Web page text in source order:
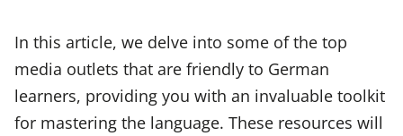
In this article, we delve into some of the top
media outlets that are friendly to German
learners, providing you with an invaluable toolkit
for mastering the language. These resources will